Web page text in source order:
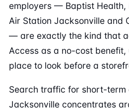
employers — Baptist Health,
Air Station Jacksonville and
— are exactly the kind that
Access as a no-cost
place to look before a
Search traffic for short-term
Jacksonville concentrates